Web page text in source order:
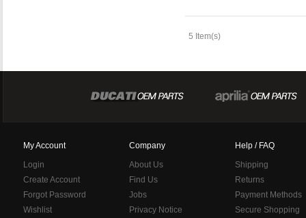
5 Item(s)
My Account
Login
Create Account
Forgot Password
Wishlist
Company
About Us
Find Us
Jobs
Privacy Notice
Help / FAQ
Shipping
Returns
Payment Methods
Secure Shopping